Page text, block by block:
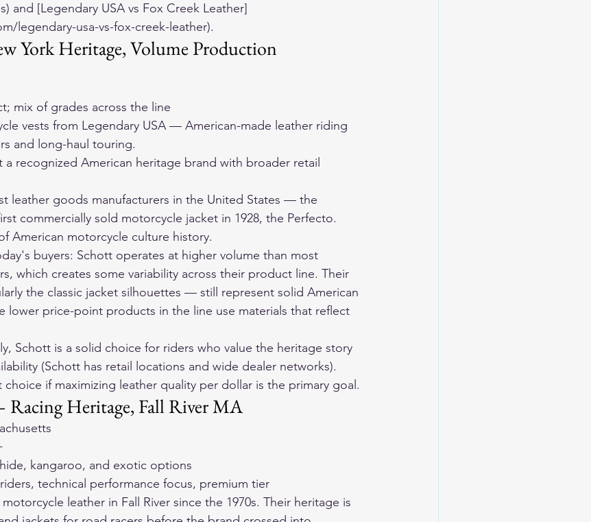
and [Legendary USA vs Fox Creek Leather]
legendary-usa-vs-fox-creek-leather).
York Heritage, Volume Production
mix of grades across the line
vests from Legendary USA — American-made leather riding
and long-haul touring.
a recognized American heritage brand with broader retail
leather goods manufacturers in the United States — the
commercially sold motorcycle jacket in 1928, the Perfecto.
American motorcycle culture history.
buyers: Schott operates at higher volume than most
which creates some variability across their product line. Their
the classic jacket silhouettes — still represent solid American
lower price-point products in the line use materials that reflect
Schott is a solid choice for riders who value the heritage story
(Schott has retail locations and wide dealer networks).
if maximizing leather quality per dollar is the primary goal.
Racing Heritage, Fall River MA
kangaroo, and exotic options
technical performance focus, premium tier
leather in Fall River since the 1970s. Their heritage is